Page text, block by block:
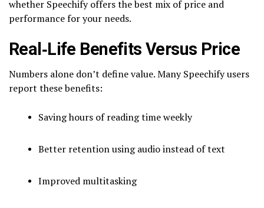
whether Speechify offers the best mix of price and
performance for your needs.
Real‑Life Benefits Versus Price
Numbers alone don’t define value. Many Speechify users
report these benefits:
Saving hours of reading time weekly
Better retention using audio instead of text
Improved multitasking